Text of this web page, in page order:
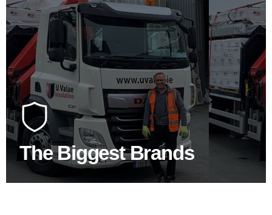
The Biggest Brands
100's Of Brands Under One
Roof
At U Value we work with the key players in the
construction industry to bring our clients the widest
product choice & unrivalled expertise.
SHOP BY BRANDS